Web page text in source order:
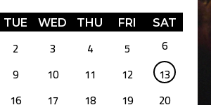
TUE WED THU FRI SAT
2 3 4 5
6
9 10 11 12
13
16 17 18 19
20